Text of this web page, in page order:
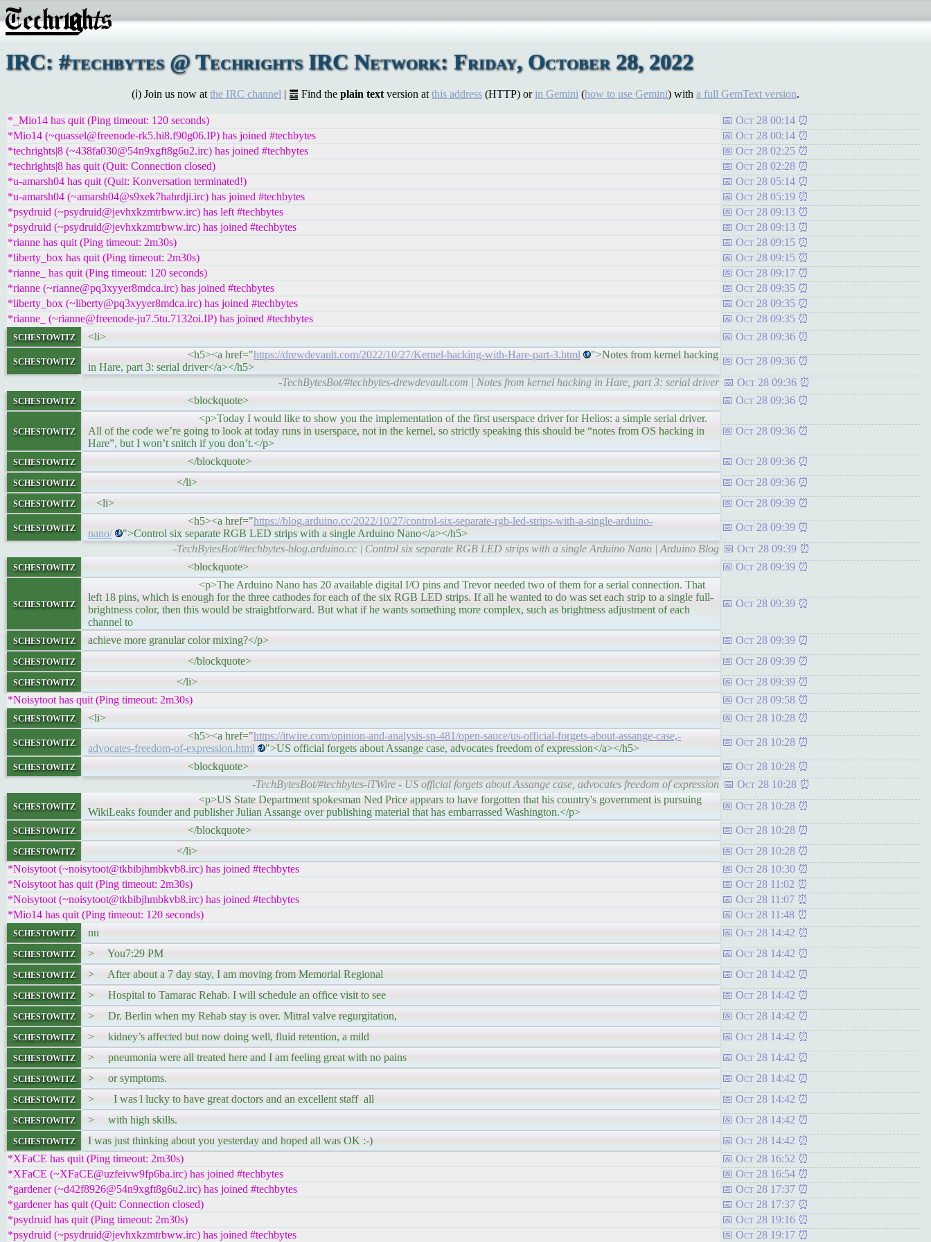
IRC: #techbytes @ Techrights IRC Network: Friday, October 28, 2022
(ℹ) Join us now at the IRC channel | ䷉ Find the plain text version at this address (HTTP) or in Gemini (how to use Gemini) with a full GemText version.
*_Mio14 has quit (Ping timeout: 120 seconds)
Oct 28 00:14
*Mio14 (~quassel@freenode-rk5.hi8.f90g06.IP) has joined #techbytes
Oct 28 00:14
*techrights|8 (~438fa030@54n9xgft8g6u2.irc) has joined #techbytes
Oct 28 02:25
*techrights|8 has quit (Quit: Connection closed)
Oct 28 02:28
*u-amarsh04 has quit (Quit: Konversation terminated!)
Oct 28 05:14
*u-amarsh04 (~amarsh04@s9xek7hahrdji.irc) has joined #techbytes
Oct 28 05:19
*psydruid (~psydruid@jevhxkzmtrbww.irc) has left #techbytes
Oct 28 09:13
*psydruid (~psydruid@jevhxkzmtrbww.irc) has joined #techbytes
Oct 28 09:13
*rianne has quit (Ping timeout: 2m30s)
Oct 28 09:15
*liberty_box has quit (Ping timeout: 2m30s)
Oct 28 09:15
*rianne_ has quit (Ping timeout: 120 seconds)
Oct 28 09:17
*rianne (~rianne@pq3xyyer8mdca.irc) has joined #techbytes
Oct 28 09:35
*liberty_box (~liberty@pq3xyyer8mdca.irc) has joined #techbytes
Oct 28 09:35
*rianne_ (~rianne@freenode-ju7.5tu.7132oi.IP) has joined #techbytes
Oct 28 09:35
schestowitz <li> Oct 28 09:36
schestowitz <h5><a href="https://drewdevault.com/2022/10/27/Kernel-hacking-with-Hare-part-3.html
">Notes from kernel hacking
in Hare, part 3: serial driver</a></h5>
Oct 28 09:36
-TechBytesBot/#techbytes-drewdevault.com | Notes from kernel hacking in Hare, part 3: serial driver
Oct 28 09:36
schestowitz <blockquote> Oct 28 09:36
schestowitz
<p>Today I would like to show you the implementation of the first userspace driver for Helios: a simple serial driver.
All of the code we’re going to look at today runs in userspace, not in the kernel, so strictly speaking this should be “notes from OS hacking in
Hare”, but I won’t snitch if you don’t.</p>
Oct 28 09:36
schestowitz </blockquote> Oct 28 09:36
schestowitz </li> Oct 28 09:36
schestowitz <li> Oct 28 09:39
schestowitz <h5><a href="https://blog.arduino.cc/2022/10/27/control-six-separate-rgb-led-strips-with-a-single-arduino-
nano/
">Control six separate RGB LED strips with a single Arduino Nano</a></h5>
Oct 28 09:39
-TechBytesBot/#techbytes-blog.arduino.cc | Control six separate RGB LED strips with a single Arduino Nano | Arduino Blog
Oct 28 09:39
schestowitz <blockquote> Oct 28 09:39
schestowitz
<p>The Arduino Nano has 20 available digital I/O pins and Trevor needed two of them for a serial connection. That
left 18 pins, which is enough for the three cathodes for each of the six RGB LED strips. If all he wanted to do was set each strip to a single full-
brightness color, then this would be straightforward. But what if he wants something more complex, such as brightness adjustment of each
channel to
Oct 28 09:39
schestowitz achieve more granular color mixing?</p> Oct 28 09:39
schestowitz </blockquote> Oct 28 09:39
schestowitz </li>
Oct 28 09:39
*Noisytoot has quit (Ping timeout: 2m30s)
Oct 28 09:58
schestowitz <li> Oct 28 10:28
schestowitz <h5><a href="https://itwire.com/opinion-and-analysis-sp-481/open-sauce/us-official-forgets-about-assange-case,-
advocates-freedom-of-expression.html
">US official forgets about Assange case, advocates freedom of expression</a></h5>
Oct 28 10:28
schestowitz <blockquote>
Oct 28 10:28
-TechBytesBot/#techbytes-iTWire - US official forgets about Assange case, advocates freedom of expression
Oct 28 10:28
schestowitz
<p>US State Department spokesman Ned Price appears to have forgotten that his country's government is pursuing
WikiLeaks founder and publisher Julian Assange over publishing material that has embarrassed Washington.</p>
Oct 28 10:28
schestowitz </blockquote> Oct 28 10:28
schestowitz </li>
Oct 28 10:28
*Noisytoot (~noisytoot@tkbibjhmbkvb8.irc) has joined #techbytes
Oct 28 10:30
*Noisytoot has quit (Ping timeout: 2m30s)
Oct 28 11:02
*Noisytoot (~noisytoot@tkbibjhmbkvb8.irc) has joined #techbytes
Oct 28 11:07
*Mio14 has quit (Ping timeout: 120 seconds)
Oct 28 11:48
schestowitz nu Oct 28 14:42
schestowitz > You7:29 PM Oct 28 14:42
schestowitz > After about a 7 day stay, I am moving from Memorial Regional Oct 28 14:42
schestowitz > Hospital to Tamarac Rehab. I will schedule an office visit to see Oct 28 14:42
schestowitz > Dr. Berlin when my Rehab stay is over. Mitral valve regurgitation, Oct 28 14:42
schestowitz > kidney’s affected but now doing well, fluid retention, a mild Oct 28 14:42
schestowitz > pneumonia were all treated here and I am feeling great with no pains Oct 28 14:42
schestowitz > or symptoms. Oct 28 14:42
schestowitz > I was l lucky to have great doctors and an excellent staff all Oct 28 14:42
schestowitz > with high skills. Oct 28 14:42
schestowitz I was just thinking about you yesterday and hoped all was OK :-)
Oct 28 14:42
*XFaCE has quit (Ping timeout: 2m30s)
Oct 28 16:52
*XFaCE (~XFaCE@uzfeivw9fp6ba.irc) has joined #techbytes
Oct 28 16:54
*gardener (~d42f8926@54n9xgft8g6u2.irc) has joined #techbytes
Oct 28 17:37
*gardener has quit (Quit: Connection closed)
Oct 28 17:37
*psydruid has quit (Ping timeout: 2m30s)
Oct 28 19:16
*psydruid (~psydruid@jevhxkzmtrbww.irc) has joined #techbytes
Oct 28 19:17